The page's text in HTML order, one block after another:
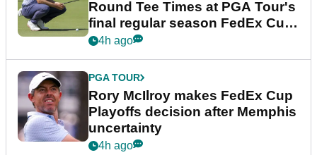
Round Tee Times at PGA Tour's
final regular season FedEx Cup
event
4h ago
PGA TOUR
Rory McIlroy makes FedEx Cup
Playoffs decision after Memphis
uncertainty
4h ago